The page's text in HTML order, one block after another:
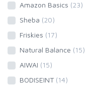
Amazon Basics (23)
Sheba (20)
Friskies (17)
Natural Balance (15)
AIWAI (15)
BODISEINT (14)